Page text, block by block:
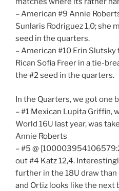
– American #9 Annie
Sunlaris Rodriguez 1,0; she
seed in the quarters.
– American #10 Erin
Rican Sofia Freer in a tie-
the #2 seed in the quarters.
In the Quarters, we got one
– #1 Mexican Lupita Griffin,
World 16U last year, was
Annie Roberts
– #5 @
out #4 Katz 12,4.
further in the 18U draw than
and Ortiz looks like the next